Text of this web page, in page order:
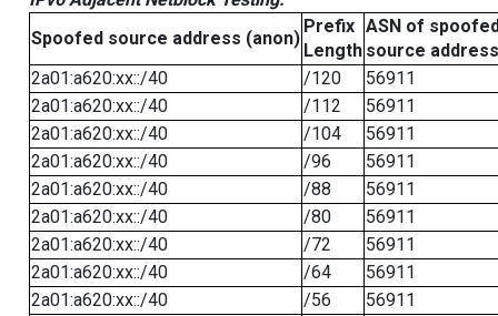
Spoofed source address (anon)
Prefix
Length
ASN of
source address
2a01:a620:xx::/40
/120
56911
2a01:a620:xx::/40
/112
56911
2a01:a620:xx::/40
/104
56911
2a01:a620:xx::/40
/96
56911
2a01:a620:xx::/40
/88
56911
2a01:a620:xx::/40
/80
56911
2a01:a620:xx::/40
/72
56911
2a01:a620:xx::/40
/64
56911
2a01:a620:xx::/40
/56
56911